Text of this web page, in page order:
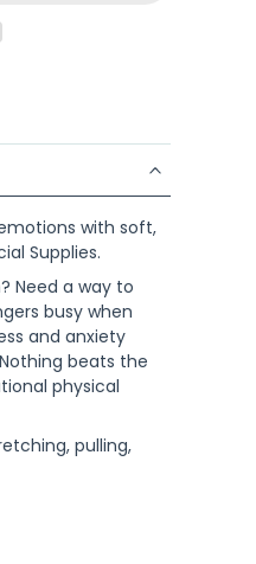
with soft,
Supplies.
Need a way to
busy when
and anxiety
beats the
physical
pulling,